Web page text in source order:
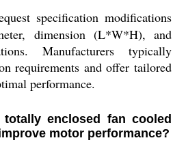
specification modifications
dimension (L*W*H), and
Manufacturers typically
requirements and offer tailored
performance.
enclosed fan cooled
motor performance?